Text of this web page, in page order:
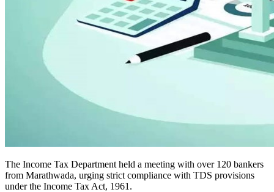
The Income Tax Department held a meeting with over 120 bankers
from Marathwada, urging strict compliance with TDS provisions
under the Income Tax Act, 1961.